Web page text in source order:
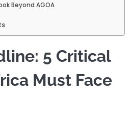
Beyond AGOA
5 Critical
Must Face